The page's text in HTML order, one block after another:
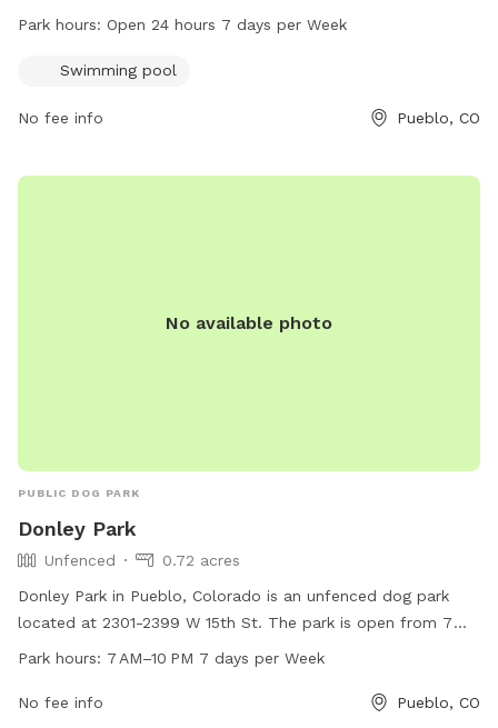
dogs to cool off and enjoy. North-South Park is open 24
and their owners to play and socialize.
Park hours: Open 24 hours 7 days per Week
Swimming pool
No fee info Pueblo, CO
No available photo
PUBLIC DOG PARK
Donley Park
Unfenced
0.72 acres
Donley Park in Pueblo, Colorado is an unfenced dog park
located at 2301-2399 W 15th St. The park is open from 7
AM to 10 PM every day of the week, offering a spacious area
website pueblo.us, or contact the park at 719-553-2790 or
Park hours: 7 AM–10 PM 7 days per Week
No fee info Pueblo, CO